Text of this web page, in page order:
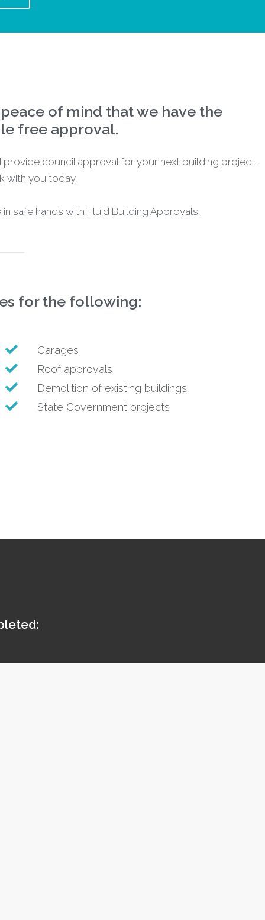
of mind that we have the
free approval.
council approval for your next building project.
with you today.
safe hands with Fluid Building Approvals.
for the following:
Garages
Roof approvals
Demolition of existing buildings
State Government projects